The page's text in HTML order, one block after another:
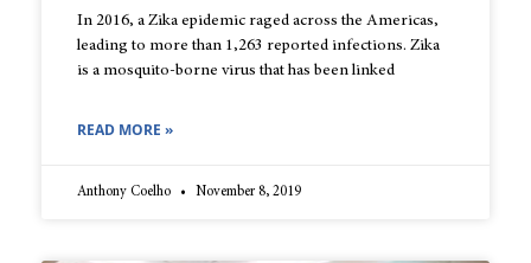
In 2016, a Zika epidemic raged across the Americas,
leading to more than 1,263 reported infections. Zika
is a mosquito-borne virus that has been linked
READ MORE »
Anthony Coelho November 8, 2019